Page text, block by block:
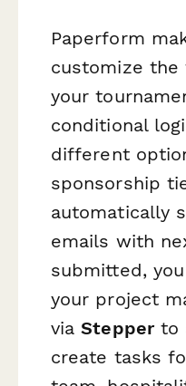
Paperform
customize
your
conditional
different
sponsorship
automatically
emails with
submitted,
your project
viaStepperto
create tasks